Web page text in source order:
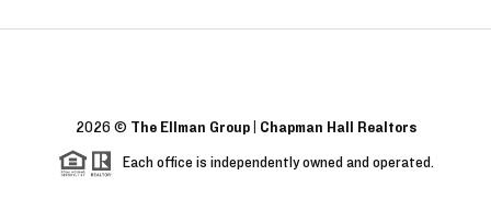
2026 © The Ellman Group | Chapman Hall Realtors
Each office is independently owned and operated.